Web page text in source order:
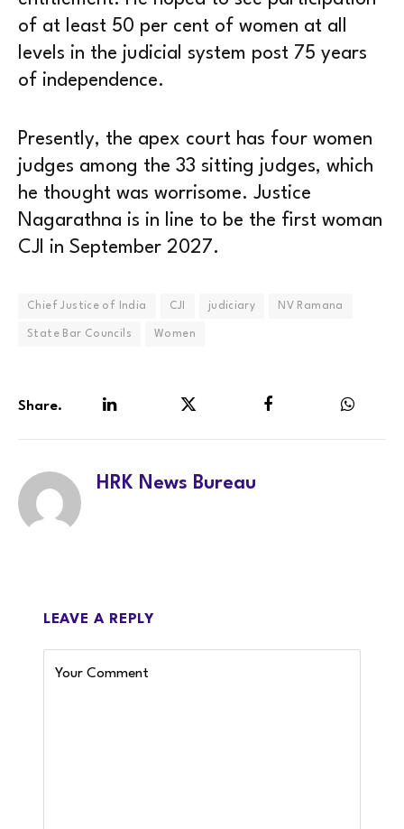
of at least 50 per cent of women at all
levels in the judicial system post 75 years
of independence.
Presently, the apex court has four women
judges among the 33 sitting judges, which
he thought was worrisome. Justice
Nagarathna is in line to be the first woman
CJI in September 2027.
Chief Justice of India CJI judiciary NV Ramana
State Bar Councils Women
Share.
HRK News Bureau
LEAVE A REPLY